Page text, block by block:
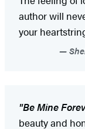
author will
your
"Be Mine
beauty and